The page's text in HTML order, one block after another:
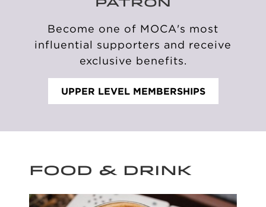
PATRON
Become one of MOCA's most
influential supporters and receive
exclusive benefits.
UPPER LEVEL MEMBERSHIPS
FOOD & DRINK